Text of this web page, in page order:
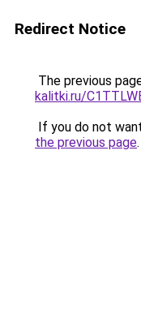
Redirect Notice
The previous
kalitki.ru/
If you do not
the previous page.